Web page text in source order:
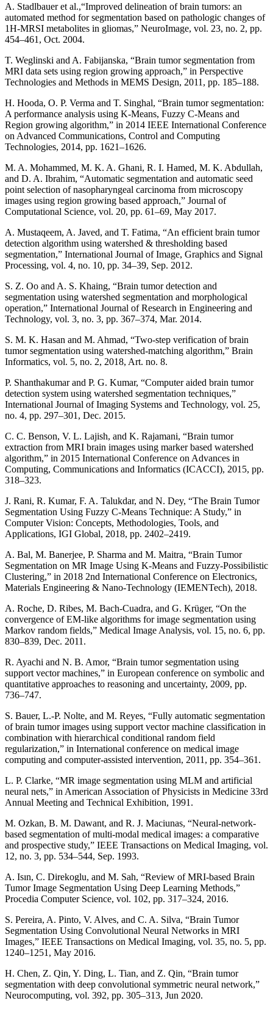
A. Stadlbauer et al.,“Improved delineation of brain tumors: an
automated method for segmentation based on pathologic changes of
1H-MRSI metabolites in gliomas,” NeuroImage, vol. 23, no. 2, pp.
454–461, Oct. 2004.
T. Weglinski and A. Fabijanska, “Brain tumor segmentation from
MRI data sets using region growing approach,” in Perspective
Technologies and Methods in MEMS Design, 2011, pp. 185–188.
H. Hooda, O. P. Verma and T. Singhal, “Brain tumor segmentation:
A performance analysis using K-Means, Fuzzy C-Means and
Region growing algorithm,” in 2014 IEEE International Conference
on Advanced Communications, Control and Computing
Technologies, 2014, pp. 1621–1626.
M. A. Mohammed, M. K. A. Ghani, R. I. Hamed, M. K. Abdullah,
and D. A. Ibrahim, “Automatic segmentation and automatic seed
point selection of nasopharyngeal carcinoma from microscopy
images using region growing based approach,” Journal of
Computational Science, vol. 20, pp. 61–69, May 2017.
A. Mustaqeem, A. Javed, and T. Fatima, “An efficient brain tumor
detection algorithm using watershed & thresholding based
segmentation,” International Journal of Image, Graphics and Signal
Processing, vol. 4, no. 10, pp. 34–39, Sep. 2012.
S. Z. Oo and A. S. Khaing, “Brain tumor detection and
segmentation using watershed segmentation and morphological
operation,” International Journal of Research in Engineering and
Technology, vol. 3, no. 3, pp. 367–374, Mar. 2014.
S. M. K. Hasan and M. Ahmad, “Two-step verification of brain
tumor segmentation using watershed-matching algorithm,” Brain
Informatics, vol. 5, no. 2, 2018, Art. no. 8.
P. Shanthakumar and P. G. Kumar, “Computer aided brain tumor
detection system using watershed segmentation techniques,”
International Journal of Imaging Systems and Technology, vol. 25,
no. 4, pp. 297–301, Dec. 2015.
C. C. Benson, V. L. Lajish, and K. Rajamani, “Brain tumor
extraction from MRI brain images using marker based watershed
algorithm,” in 2015 International Conference on Advances in
Computing, Communications and Informatics (ICACCI), 2015, pp.
318–323.
J. Rani, R. Kumar, F. A. Talukdar, and N. Dey, “The Brain Tumor
Segmentation Using Fuzzy C-Means Technique: A Study,” in
Computer Vision: Concepts, Methodologies, Tools, and
Applications, IGI Global, 2018, pp. 2402–2419.
A. Bal, M. Banerjee, P. Sharma and M. Maitra, “Brain Tumor
Segmentation on MR Image Using K-Means and Fuzzy-Possibilistic
Clustering,” in 2018 2nd International Conference on Electronics,
Materials Engineering & Nano-Technology (IEMENTech), 2018.
A. Roche, D. Ribes, M. Bach-Cuadra, and G. Krüger, “On the
convergence of EM-like algorithms for image segmentation using
Markov random fields,” Medical Image Analysis, vol. 15, no. 6, pp.
830–839, Dec. 2011.
R. Ayachi and N. B. Amor, “Brain tumor segmentation using
support vector machines,” in European conference on symbolic and
quantitative approaches to reasoning and uncertainty, 2009, pp.
736–747.
S. Bauer, L.-P. Nolte, and M. Reyes, “Fully automatic segmentation
of brain tumor images using support vector machine classification in
combination with hierarchical conditional random field
regularization,” in International conference on medical image
computing and computer-assisted intervention, 2011, pp. 354–361.
L. P. Clarke, “MR image segmentation using MLM and artificial
neural nets,” in American Association of Physicists in Medicine 33rd
Annual Meeting and Technical Exhibition, 1991.
M. Ozkan, B. M. Dawant, and R. J. Maciunas, “Neural-network-
based segmentation of multi-modal medical images: a comparative
and prospective study,” IEEE Transactions on Medical Imaging, vol.
12, no. 3, pp. 534–544, Sep. 1993.
A. Isın, C. Direkoglu, and M. Sah, “Review of MRI-based Brain
Tumor Image Segmentation Using Deep Learning Methods,”
Procedia Computer Science, vol. 102, pp. 317–324, 2016.
S. Pereira, A. Pinto, V. Alves, and C. A. Silva, “Brain Tumor
Segmentation Using Convolutional Neural Networks in MRI
Images,” IEEE Transactions on Medical Imaging, vol. 35, no. 5, pp.
1240–1251, May 2016.
H. Chen, Z. Qin, Y. Ding, L. Tian, and Z. Qin, “Brain tumor
segmentation with deep convolutional symmetric neural network,”
Neurocomputing, vol. 392, pp. 305–313, Jun 2020.